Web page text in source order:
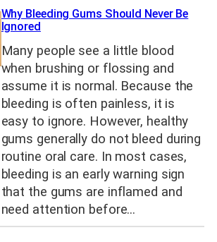
Why Bleeding Gums Should Never Be
Ignored
Many people see a little blood
when brushing or flossing and
assume it is normal. Because the
bleeding is often painless, it is
easy to ignore. However, healthy
gums generally do not bleed during
routine oral care. In most cases,
bleeding is an early warning sign
that the gums are inflamed and
need attention before…